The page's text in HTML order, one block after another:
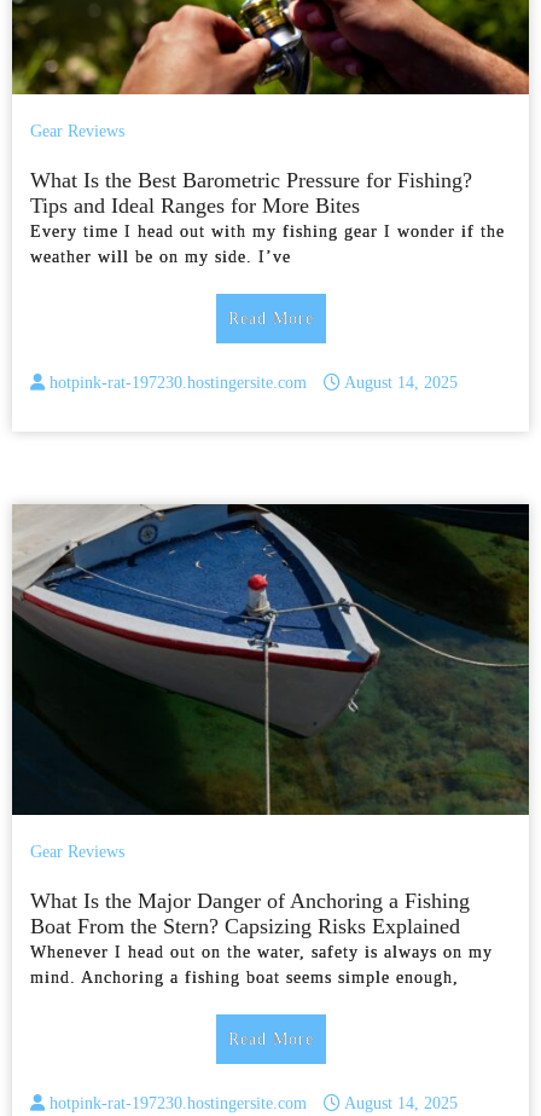
Gear Reviews
What Is the Best Barometric Pressure for Fishing?
Tips and Ideal Ranges for More Bites
Every time I head out with my fishing gear I wonder if the
weather will be on my side. I’ve
Read More
hotpink-rat-197230.hostingersite.com August 14, 2025
Gear Reviews
What Is the Major Danger of Anchoring a Fishing
Boat From the Stern? Capsizing Risks Explained
Whenever I head out on the water, safety is always on my
mind. Anchoring a fishing boat seems simple enough,
Read More
hotpink-rat-197230.hostingersite.com August 14, 2025